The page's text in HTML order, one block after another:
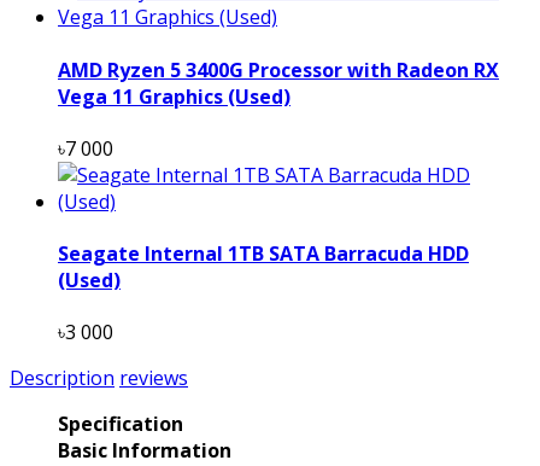
AMD Ryzen 5 3400G Processor with Radeon RX
Vega 11 Graphics (Used)
৳7 000
Seagate Internal 1TB SATA Barracuda HDD
(Used)
৳3 000
Description reviews
Specification
Basic Information